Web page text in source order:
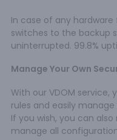
In case of any
switches to the backup
uninterrupted. 99.8%
Manage Your Own
With our VDOM
rules and easily
If you wish, you can
manage all